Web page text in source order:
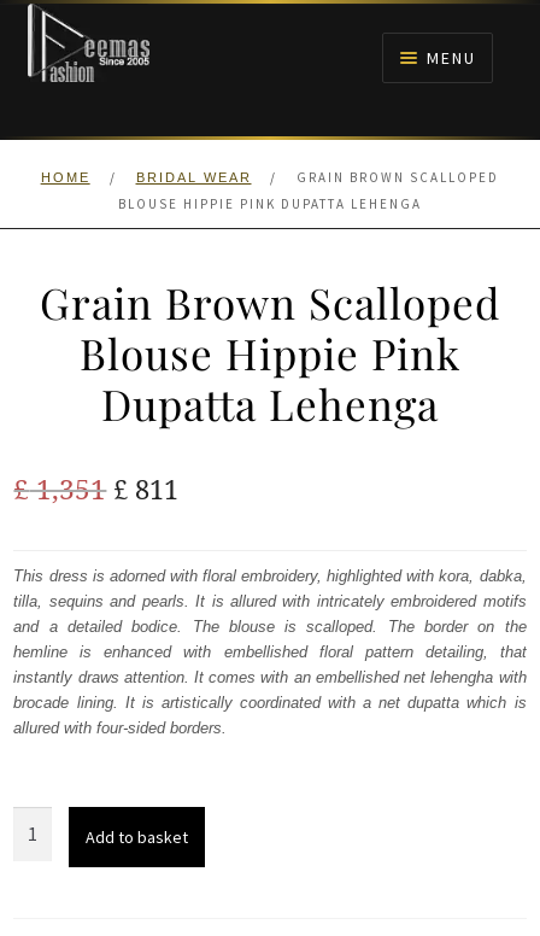
Skip
navigation
Skip
content
MENU
HOME
MEHNDI
HOME / BRIDAL WEAR /
GRAIN BROWN SCALLOPED
BLOUSE HIPPIE PINK DUPATTA LEHENGA
Grain Brown Scalloped
Blouse Hippie Pink
Dupatta Lehenga
£1,351 Original
was:
£ 1,351.
£ 811
is:
£ 811.
This dress is adorned with floral embroidery, highlighted with kora, dabka,
tilla, sequins and pearls. It is allured with intricately embroidered motifs
and a detailed bodice. The blouse is scalloped. The border on the
hemline is enhanced with embellished floral pattern detailing, that
instantly draws attention. It comes with an embellished net lehengha with
brocade lining. It is artistically coordinated with a net dupatta which is
allured with four-sided borders.
Add to basket